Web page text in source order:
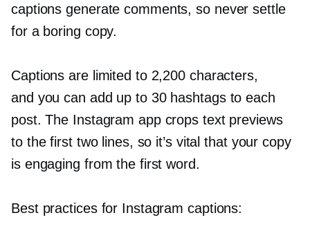
captions generate comments, so never settle
for a boring copy.
Captions are limited to 2,200 characters,
and you can add up to 30 hashtags to each
post. The Instagram app crops text previews
to the first two lines, so it’s vital that your copy
is engaging from the first word.
Best practices for Instagram captions: